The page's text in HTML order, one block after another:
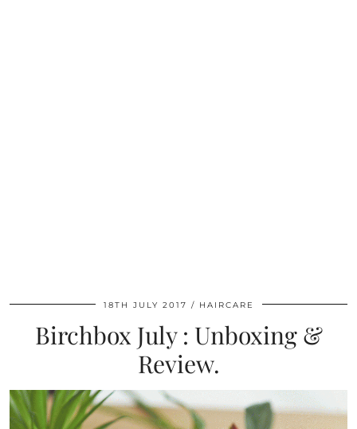
18TH JULY 2017 HAIRCARE
Birchbox July : Unboxing &
Review.